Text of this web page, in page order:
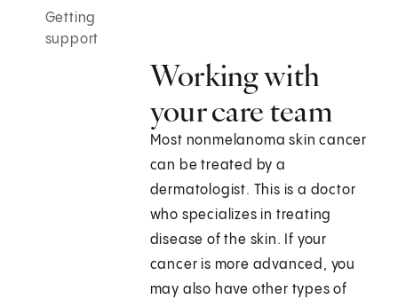
Getting
support
Working with
your care team
Most nonmelanoma skin cancer
can be treated by a
dermatologist. This is a doctor
who specializes in treating
disease of the skin. If your
cancer is more advanced, you
may also have other types of